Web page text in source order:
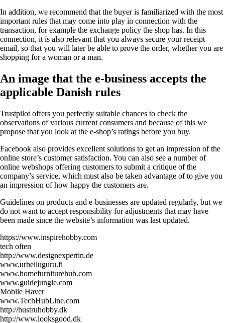
In addition, we recommend that the buyer is familiarized with the most
important rules that may come into play in connection with the
transaction, for example the exchange policy the shop has. In this
connection, it is also relevant that you always secure your receipt
email, so that you will later be able to prove the order, whether you are
shopping for a woman or a man.
An image that the e-business accepts the
applicable Danish rules
Trustpilot offers you perfectly suitable chances to check the
observations of various current consumers and because of this we
propose that you look at the e-shop’s ratings before you buy.
Facebook also provides excellent solutions to get an impression of the
online store’s customer satisfaction. You can also see a number of
online webshops offering customers to submit a critique of the
company’s service, which must also be taken advantage of to give you
an impression of how happy the customers are.
Guidelines on products and e-businesses are updated regularly, but we
do not want to accept responsibility for adjustments that may have
been made since the website’s information was last updated.
https://www.inspirehobby.com
tech often
http://www.designexpertin.de
www.urheiluguru.fi
www.homefurniturehub.com
www.guidejungle.com
Mobile Haver
www.TechHubLine.com
http://hustruhobby.dk
http://www.looksgood.dk